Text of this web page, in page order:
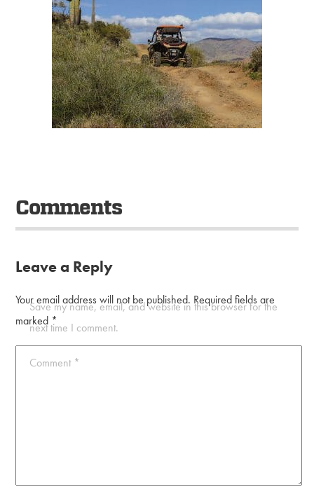
Comments
Leave a Reply
Your email address will not be published. Required fields are
marked *
Comment *
Save my name, email, and website in this browser for the
next time I comment.